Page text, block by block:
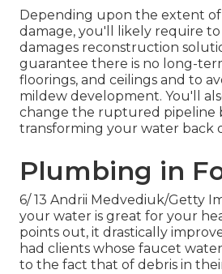
Depending upon the extent
damage, you'll likely require to
damages reconstruction
guarantee there is no long-
floorings, and ceilings and to
mildew development. You'll
change the ruptured pipeline
transforming your water back
Plumbing in
6/ 13 Andrii Medvediuk/Getty
your water is great for your
points out, it drastically
had clients whose faucet
to the fact that of debris in